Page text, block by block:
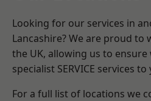
Looking for our services in
Lancashire? We are proud to
the UK, allowing us to
specialist SERVICE services to
For a full list of locations we